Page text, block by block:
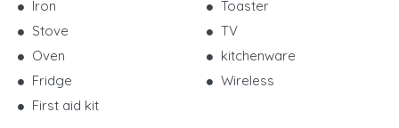
Iron
Stove
Oven
Fridge
First aid kit
Toaster
TV
kitchenware
Wireless